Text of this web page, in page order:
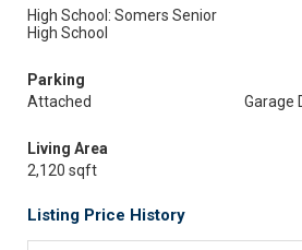
High School: Somers Senior
High School
Parking
Attached
Garage
Living Area
2,120 sqft
Listing Price History